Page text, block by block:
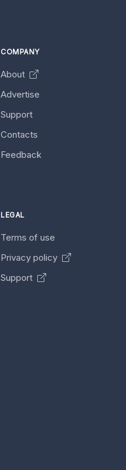
COMPANY
About
Advertise
Support
Contacts
Feedback
LEGAL
Terms of use
Privacy policy
Support